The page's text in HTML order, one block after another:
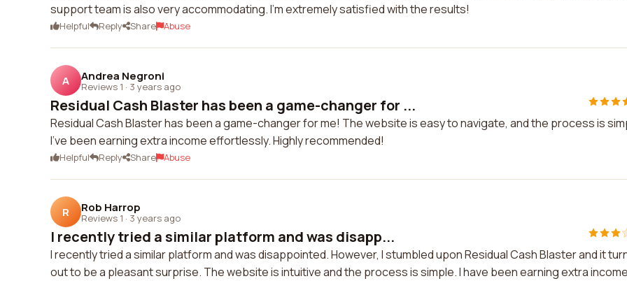
support team is also very accommodating. I'm extremely satisfied with the results!
Helpful Reply Share Abuse
A Andrea Negroni
Reviews 1 · 3 years ago
Residual Cash Blaster has been a game-changer for ...
Residual Cash Blaster has been a game-changer for me! The website is easy to navigate, and the process is
I've been earning extra income effortlessly. Highly recommended!
Helpful Reply Share Abuse
R Rob Harrop
Reviews 1 · 3 years ago
I recently tried a similar platform and was disapp...
I recently tried a similar platform and was disappointed. However, I stumbled upon Residual Cash Blaster and it
out to be a pleasant surprise. The website is intuitive and the process is simple. I have been earning extra